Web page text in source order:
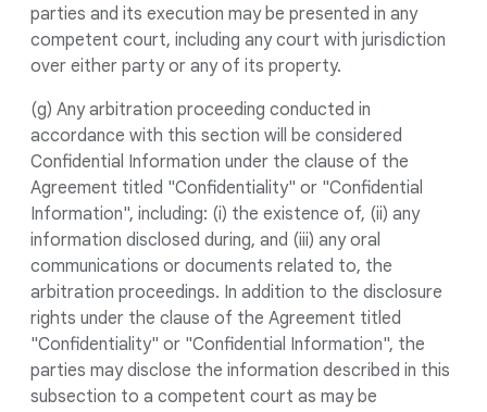
parties and its execution may be presented in any
competent court, including any court with jurisdiction
over either party or any of its property.
(g) Any arbitration proceeding conducted in
accordance with this section will be considered
Confidential Information under the clause of the
Agreement titled "Confidentiality" or "Confidential
Information", including: (i) the existence of, (ii) any
information disclosed during, and (iii) any oral
communications or documents related to, the
arbitration proceedings. In addition to the disclosure
rights under the clause of the Agreement titled
"Confidentiality" or "Confidential Information", the
parties may disclose the information described in this
subsection to a competent court as may be